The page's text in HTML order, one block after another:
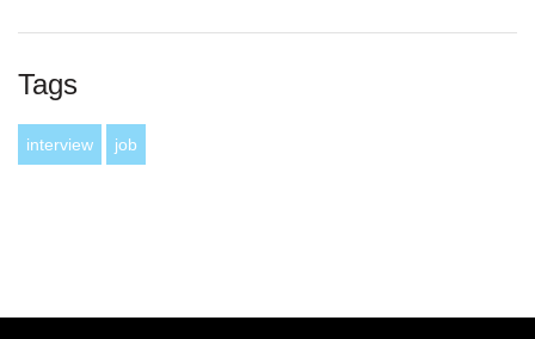
Tags
interview job